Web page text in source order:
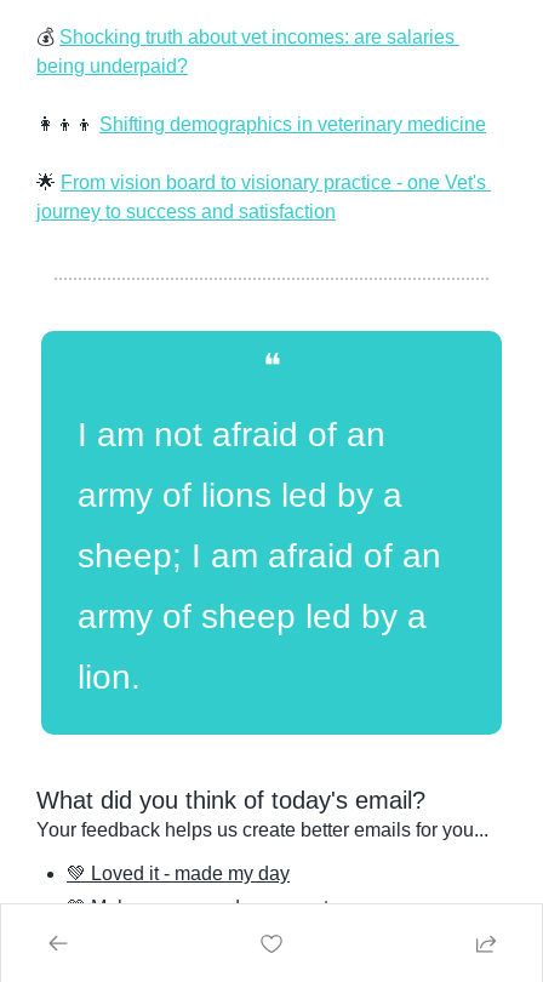
💰 Shocking truth about vet incomes: are salaries
being underpaid?
👩‍👦‍👦 Shifting demographics in veterinary medicine
🌟 From vision board to visionary practice - one Vet's
journey to success and satisfaction
❝
I am not afraid of an
army of lions led by a
sheep; I am afraid of an
army of sheep led by a
lion.
What did you think of today's email?
Your feedback helps us create better emails for you...
💚 Loved it - made my day
💛 Meh - some good, some not
🧡 I'd rather be expressing a gland